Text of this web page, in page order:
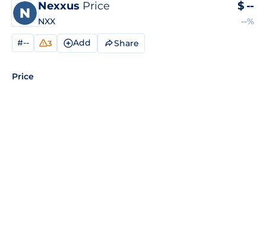
Nexxus Price
NXX
$ --
--%
#-- 3 Add Share
Price